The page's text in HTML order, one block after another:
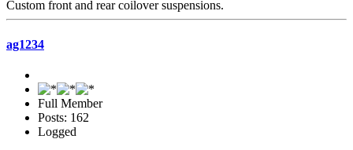
Custom front and rear coilover suspensions.
ag1234
Full Member
Posts: 162
Logged